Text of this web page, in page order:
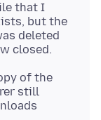
that I
but the
deleted
of the
still